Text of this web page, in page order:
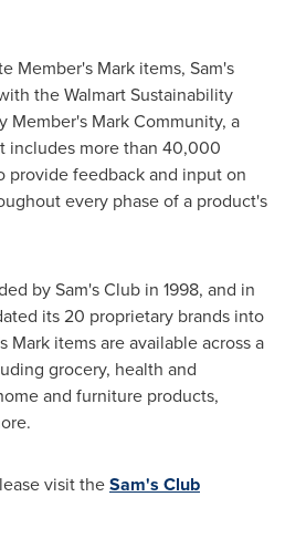
Member's Mark items, Sam's
the Walmart Sustainability
Member's Mark Community, a
includes more than 40,000
provide feedback and input on
every phase of a product's
by Sam's Club in 1998, and in
its 20 proprietary brands into
Mark items are available across a
grocery, health and
and furniture products,
visit theSam's Club